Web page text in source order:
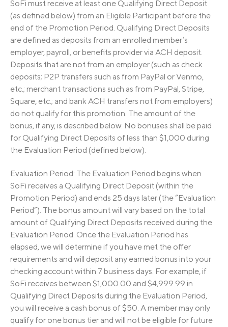
SoFi must receive at least one Qualifying Direct Deposit
(as defined below) from an Eligible Participant before the
end of the Promotion Period. Qualifying Direct Deposits
are defined as deposits from an enrolled member’s
employer, payroll, or benefits provider via ACH deposit.
Deposits that are not from an employer (such as check
deposits; P2P transfers such as from PayPal or Venmo,
etc.; merchant transactions such as from PayPal, Stripe,
Square, etc.; and bank ACH transfers not from employers)
do not qualify for this promotion. The amount of the
bonus, if any, is described below. No bonuses shall be paid
for Qualifying Direct Deposits of less than $1,000 during
the Evaluation Period (defined below).
Evaluation Period: The Evaluation Period begins when
SoFi receives a Qualifying Direct Deposit (within the
Promotion Period) and ends 25 days later (the “Evaluation
Period”). The bonus amount will vary based on the total
amount of Qualifying Direct Deposits received during the
Evaluation Period. Once the Evaluation Period has
elapsed, we will determine if you have met the offer
requirements and will deposit any earned bonus into your
checking account within 7 business days. For example, if
SoFi receives between $1,000.00 and $4,999.99 in
Qualifying Direct Deposits during the Evaluation Period,
you will receive a cash bonus of $50. A member may only
qualify for one bonus tier and will not be eligible for future